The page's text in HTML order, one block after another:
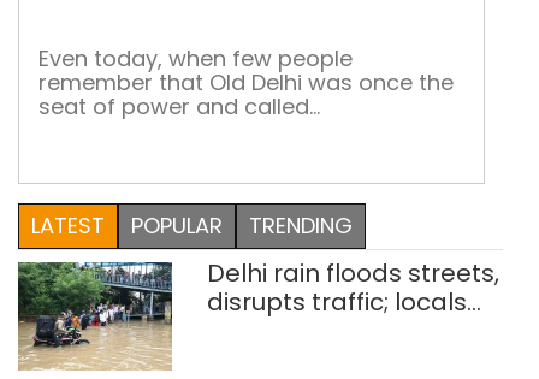
Even today, when few people
remember that Old Delhi was once the
seat of power and called
LATEST POPULAR TRENDING
Delhi rain floods streets,
disrupts traffic; locals